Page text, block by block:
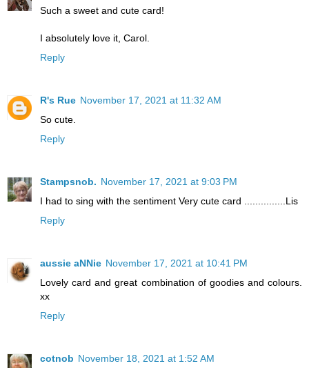
Such a sweet and cute card!
I absolutely love it, Carol.
Reply
R's Rue November 17, 2021 at 11:32 AM
So cute.
Reply
Stampsnob. November 17, 2021 at 9:03 PM
I had to sing with the sentiment Very cute card ...............Lis
Reply
aussie aNNie November 17, 2021 at 10:41 PM
Lovely card and great combination of goodies and colours.
xx
Reply
cotnob November 18, 2021 at 1:52 AM